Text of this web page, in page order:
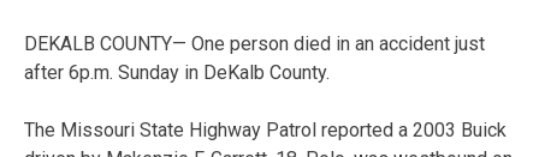
DEKALB COUNTY— One person died in an accident just
after 6p.m. Sunday in DeKalb County.
The Missouri State Highway Patrol reported a 2003 Buick